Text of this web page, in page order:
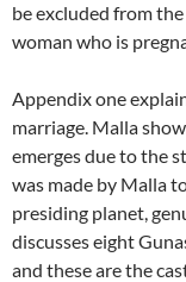
be excluded from
woman who is
Appendix one
marriage. Malla
emerges due to the
was made by Malla
presiding planet,
discusses eight
and these are the